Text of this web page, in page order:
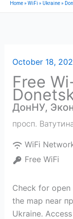
Home»WiFi » Ukraine»
October 18,
Free
ДонНУ,
просп.
WiFi
Free WiFi
Check for open
the map near
Ukraine.